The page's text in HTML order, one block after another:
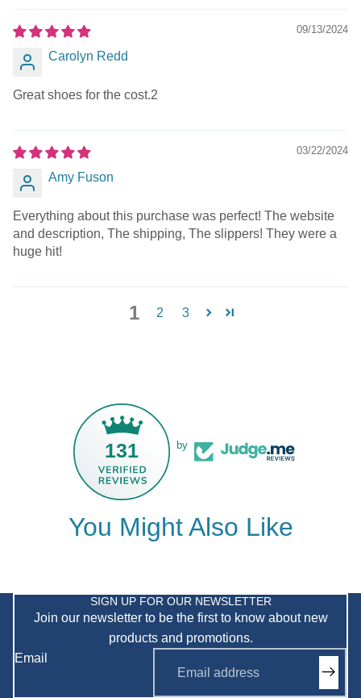
09/13/2024
Carolyn Redd
Great shoes for the cost.2
03/22/2024
Amy Fuson
Everything about this purchase was perfect! The website
and description, The shipping, The slippers! They were a
huge hit!
1 2 3
131 by
You Might Also Like
SIGN UP FOR OUR NEWSLETTER
Join our newsletter to be the first to know about new
products and promotions.
Email
Refund policy
Shipping policy
Terms of service